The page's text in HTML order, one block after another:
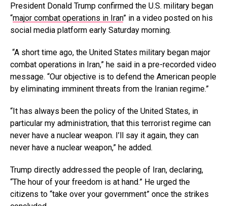
President Donald Trump confirmed the U.S. military began
“major combat operations in Iran” in a video posted on his
social media platform early Saturday morning.
“A short time ago, the United States military began major
combat operations in Iran,” he said in a pre-recorded video
message. “Our objective is to defend the American people
by eliminating imminent threats from the Iranian regime.”
“It has always been the policy of the United States, in
particular my administration, that this terrorist regime can
never have a nuclear weapon. I’ll say it again, they can
never have a nuclear weapon,” he added.
Trump directly addressed the people of Iran, declaring,
“The hour of your freedom is at hand.” He urged the
citizens to “take over your government” once the strikes